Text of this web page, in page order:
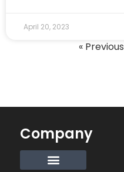
April 20, 2023
« Previous
Company